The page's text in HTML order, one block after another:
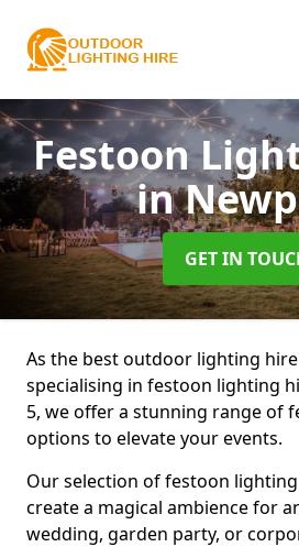
Festoon
in
GET IN
As the best outdoor lighting
specialising in festoon lighting
5, we offer a stunning range of
options to elevate your events.
Our selection of festoon
create a magical ambience for
wedding, garden party, or